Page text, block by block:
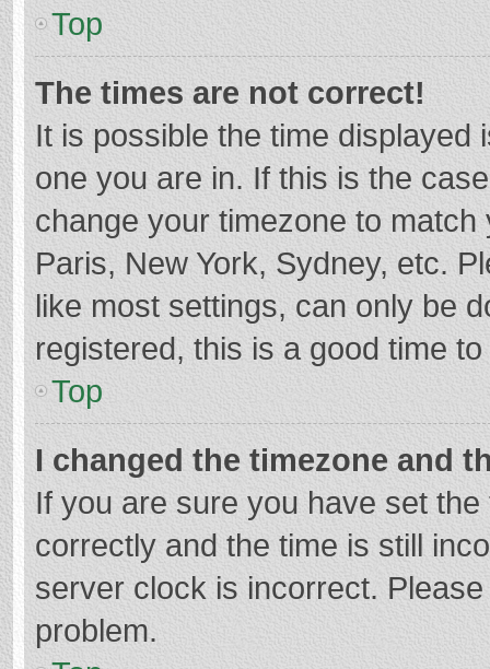
Top
The times are not correct!
It is possible the time displayed
one you are in. If this is the
change your timezone to
Paris, New York, Sydney, etc.
like most settings, can only be
registered, this is a good time
Top
I changed the timezone and
If you are sure you have set
correctly and the time is still
server clock is incorrect.
problem.